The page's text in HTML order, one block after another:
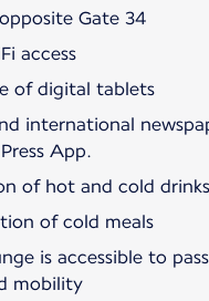
Gate 34
access
of digital tablets
international
App.
of hot and cold drinks
of cold meals
is accessible to
mobility